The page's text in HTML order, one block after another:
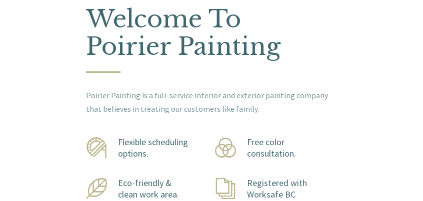
Welcome To
Poirier Painting
Poirier Painting is a full-service interior and exterior painting company
that believes in treating our customers like family.
Flexible scheduling
options.
Free color
consultation.
Eco-friendly &
clean work area.
Registered with
Worksafe BC